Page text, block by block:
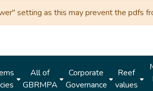
setting as this may prevent the pdfs
All of
GBRMPA
Corporate
Governance
Reef
values